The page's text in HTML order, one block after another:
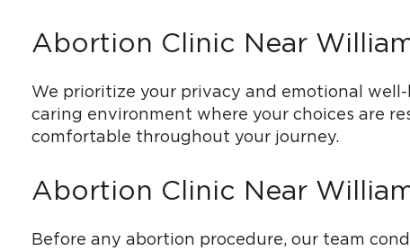
Abortion Clinic Near
We prioritize your privacy and emotional
caring environment where your choices are
comfortable throughout your journey.
Abortion Clinic Near
Before any abortion procedure, our team